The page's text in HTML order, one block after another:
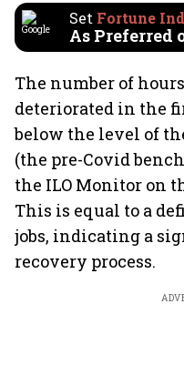
Set Fortune
As Preferred
The number of
deteriorated in the
below the level of
(the pre-Covid
the ILO Monitor on
This is equal to a
jobs, indicating a
recovery process.